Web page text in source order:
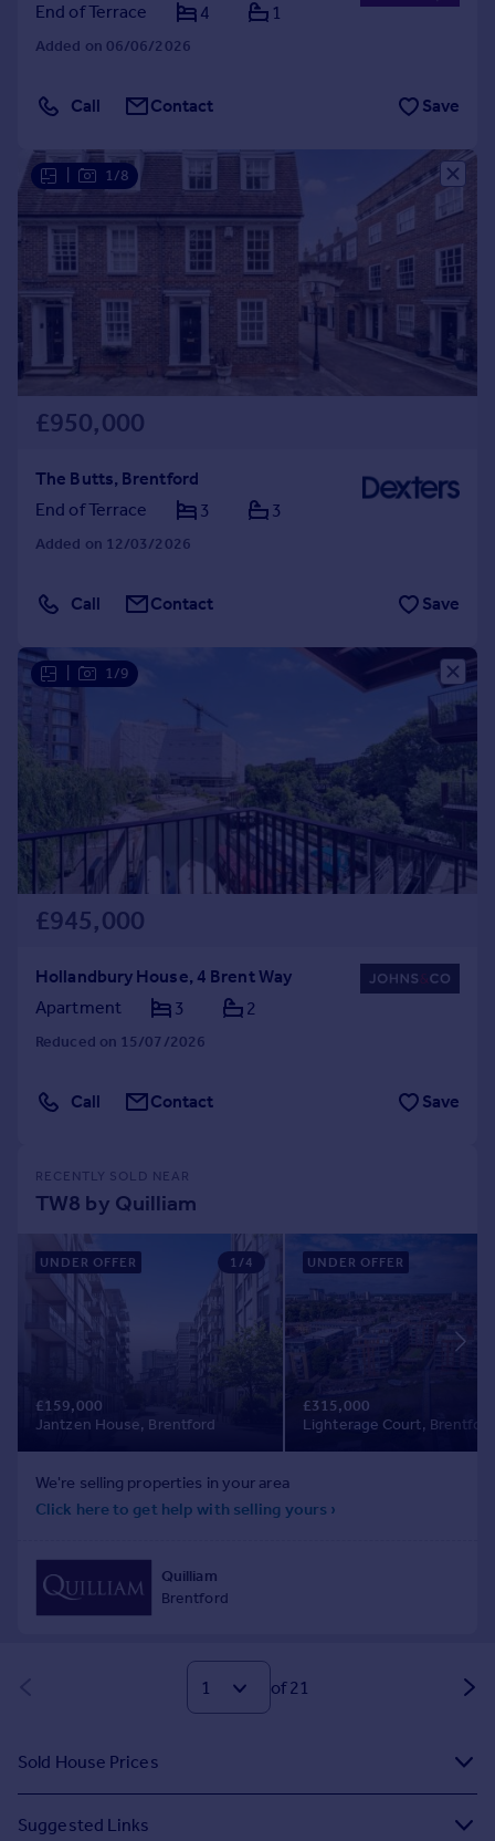
End of Terrace
4 1
Added on 06/06/2026
Call Contact Save
1/8
£950,000
The Butts, Brentford
End of Terrace
3 3
Added on 12/03/2026
Call Contact Save
1/9
£945,000
Hollandbury House, 4 Brent Way
Apartment
3 2
Reduced on 15/07/2026
Call Contact Save
of 21
Sold House Prices
Suggested Links